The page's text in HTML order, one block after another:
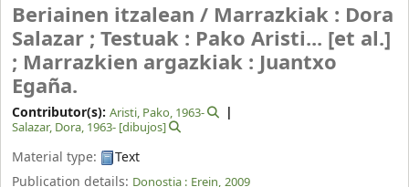
Beriainen itzalean / Marrazkiak : Dora
Salazar ; Testuak : Pako Aristi... [et al.]
; Marrazkien argazkiak : Juantxo
Egaña.
Contributor(s): Aristi, Pako, 1963-
Salazar, Dora, 1963- [dibujos]
Material type:
Text
Publication details: Donostia : Erein, 2009